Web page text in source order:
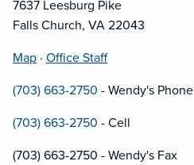
7637 Leesburg Pike
Falls Church, VA 22043
Map · Office Staff
(703) 663-2750 - Wendy's Phone
(703) 663-2750 - Cell
(703) 663-2750 - Wendy's Fax